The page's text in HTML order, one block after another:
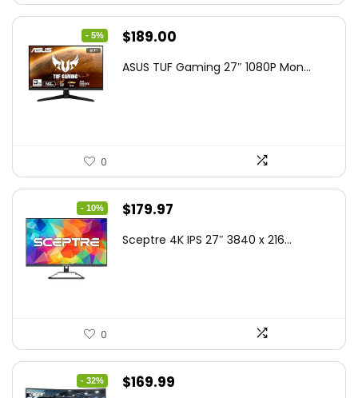
- 5%
Original
was:
$189.00
is:
ASUS TUF Gaming 27″ 1080P Mon...
0
- 10%
Original
was:
$179.97
is:
Sceptre 4K IPS 27″ 3840 x 216...
0
- 32%
Original
$169.99